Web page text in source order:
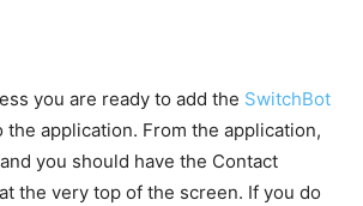
you are ready to add the SwitchBot
the application. From the application,
you should have the Contact
the very top of the screen. If you do